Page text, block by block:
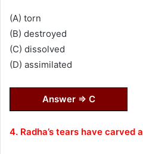
(A) torn
(B) destroyed
(C) dissolved
(D) assimilated
Answer ⇒ C
4. Radha’s tears have carved a